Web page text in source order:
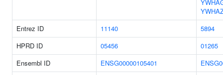
Entrez ID
11140
5894
HPRD ID
05456
01265
Ensembl ID
ENSG00000105401